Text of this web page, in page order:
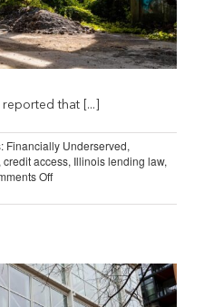
that [...]
Financially Underserved,
credit access, Illinois lending law,
Offon
Closures
Step-
In”
Myth